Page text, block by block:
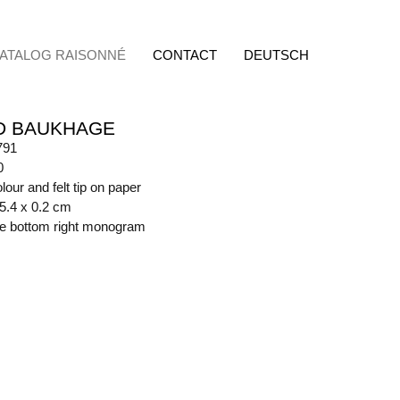
RAISONNÉ CONTACT DEUTSCH
BAUKHAGE
and felt tip on paper
x 0.2 cm
bottom right monogram